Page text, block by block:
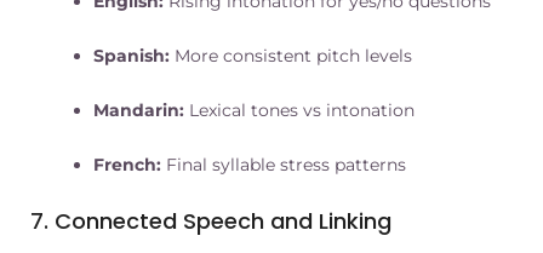
Spanish: More consistent pitch levels
Mandarin: Lexical tones vs intonation
French: Final syllable stress patterns
7. Connected Speech and Linking